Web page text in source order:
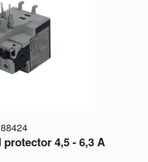
88424
4,5 - 6,3 A